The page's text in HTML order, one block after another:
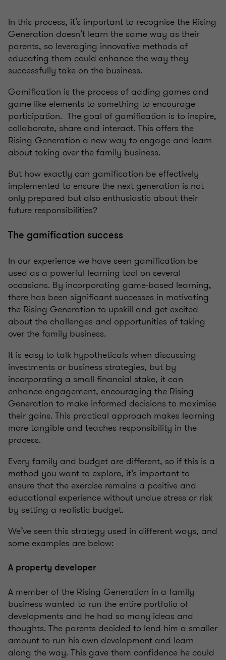
In this process, it’s important to recognise the Rising
Generation doesn’t learn the same way as their
parents, so leveraging innovative methods of
educating them could enhance the way they
successfully take on the business.
Gamification is the process of adding games and
game like elements to something to encourage
participation. The goal of gamification is to inspire,
collaborate, share and interact. This offers the
Rising Generation a new way to engage and learn
about taking over the family business.
But how exactly can gamification be effectively
implemented to ensure the next generation is not
only prepared but also enthusiastic about their
future responsibilities?
The gamification success
In our experience we have seen gamification be
used as a powerful learning tool on several
occasions. By incorporating game-based learning,
there has been significant successes in motivating
the Rising Generation to upskill and get excited
about the challenges and opportunities of taking
over the family business.
It is easy to talk hypotheticals when discussing
investments or business strategies, but by
incorporating a small financial stake, it can
enhance engagement, encouraging the Rising
Generation to make informed decisions to maximise
their gains. This practical approach makes learning
more tangible and teaches responsibility in the
process.
Every family and budget are different, so if this is a
method you want to explore, it’s important to
ensure that the exercise remains a positive and
educational experience without undue stress or risk
by setting a realistic budget.
We’ve seen this strategy used in different ways, and
some examples are below:
A property developer
A member of the Rising Generation in a family
business wanted to run the entire portfolio of
developments and he had so many ideas and
thoughts. The parents decided to lend him a smaller
amount to run his own development and learn
along the way. This gave them confidence he could